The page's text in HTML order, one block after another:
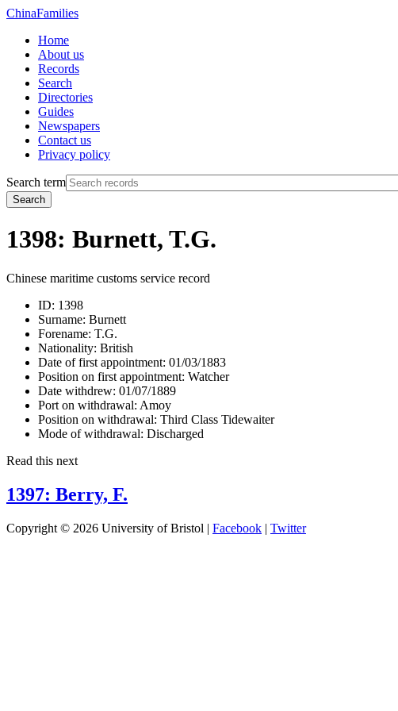
ChinaFamilies
Home
About us
Records
Search
Directories
Guides
Newspapers
Contact us
Privacy policy
Search term
Search
1398: Burnett, T.G.
Chinese maritime customs service record
ID: 1398
Surname: Burnett
Forename: T.G.
Nationality: British
Date of first appointment: 01/03/1883
Position on first appointment: Watcher
Date withdrew: 01/07/1889
Port on withdrawal: Amoy
Position on withdrawal: Third Class Tidewaiter
Mode of withdrawal: Discharged
Read this next
1397: Berry, F.
Copyright © 2026 University of Bristol | Facebook | Twitter